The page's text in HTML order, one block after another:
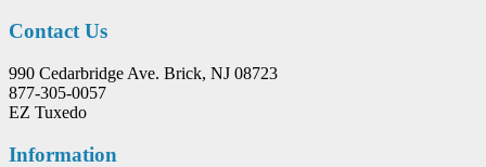
Contact Us
990 Cedarbridge Ave. Brick, NJ 08723
877-305-0057
EZ Tuxedo
Information